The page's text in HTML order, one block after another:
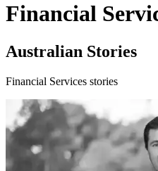
Financial
Australian Stories
Financial Services stories